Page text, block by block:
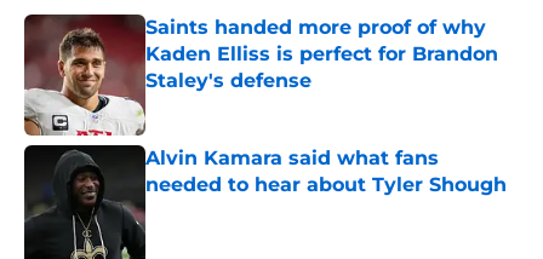
Saints handed more proof of why
Kaden Elliss is perfect for Brandon
Staley's defense
Alvin Kamara said what fans
needed to hear about Tyler Shough
Published by on Invalid Date